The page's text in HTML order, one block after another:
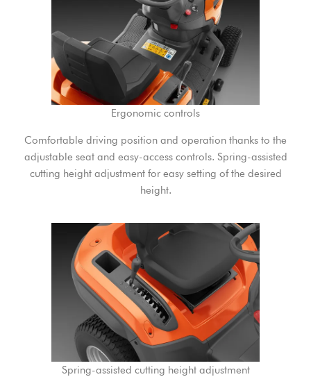
Ergonomic controls
Comfortable driving position and operation thanks to the
adjustable seat and easy-access controls. Spring-assisted
cutting height adjustment for easy setting of the desired
height.
Spring-assisted cutting height adjustment